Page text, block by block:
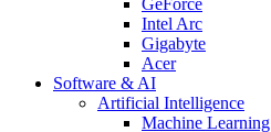
Intel Arc
Gigabyte
Acer
Software & AI
Artificial Intelligence
Machine Learning